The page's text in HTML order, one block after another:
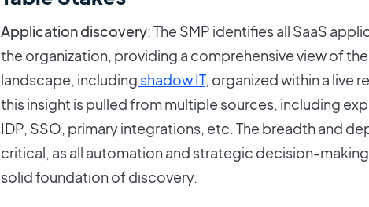
Application discovery: The SMP identifies all SaaS
the organization, providing a comprehensive view of
landscape, including shadow IT, organized within a live
this insight is pulled from multiple sources, including
IDP, SSO, primary integrations, etc. The breadth and
critical, as all automation and strategic decision-
solid foundation of discovery.